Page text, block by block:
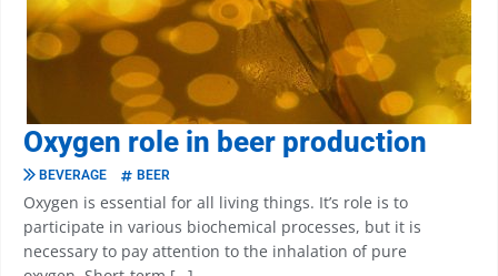
Oxygen role in beer production
BEVERAGE BEER
Oxygen is essential for all living things. It’s role is to
participate in various biochemical processes, but it is
necessary to pay attention to the inhalation of pure